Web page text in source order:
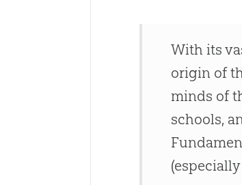
With its
origin of
minds of
schools,